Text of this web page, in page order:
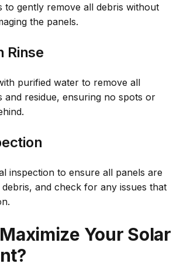
to gently remove all debris without
the panels.
Rinse
purified water to remove all
and residue, ensuring no spots or
inspection to ensure all panels are
and check for any issues that
Your Solar